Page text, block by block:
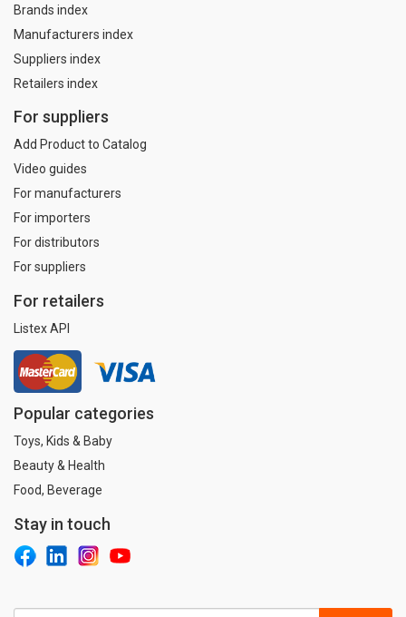
Brands index
Manufacturers index
Suppliers index
Retailers index
For suppliers
Add Product to Catalog
Video guides
For manufacturers
For importers
For distributors
For suppliers
For retailers
Listex API
Popular categories
Toys, Kids & Baby
Beauty & Health
Food, Beverage
Stay in touch